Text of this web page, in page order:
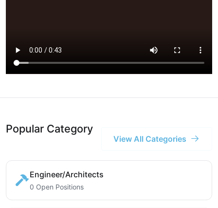
Popular Category
View All Categories
Engineer/Architects
0 Open Positions